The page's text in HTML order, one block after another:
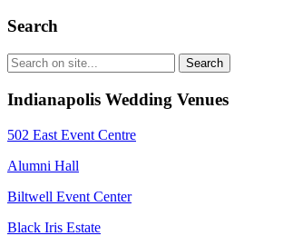
Search
Indianapolis Wedding Venues
502 East Event Centre
Alumni Hall
Biltwell Event Center
Black Iris Estate